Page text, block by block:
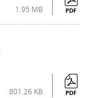
1.95 MB PDF
801.26 KB PDF